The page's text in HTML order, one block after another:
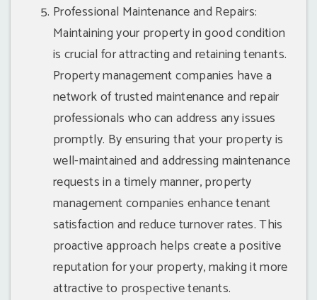
Professional Maintenance and Repairs:
Maintaining your property in good condition
is crucial for attracting and retaining tenants.
Property management companies have a
network of trusted maintenance and repair
professionals who can address any issues
promptly. By ensuring that your property is
well-maintained and addressing maintenance
requests in a timely manner, property
management companies enhance tenant
satisfaction and reduce turnover rates. This
proactive approach helps create a positive
reputation for your property, making it more
attractive to prospective tenants.